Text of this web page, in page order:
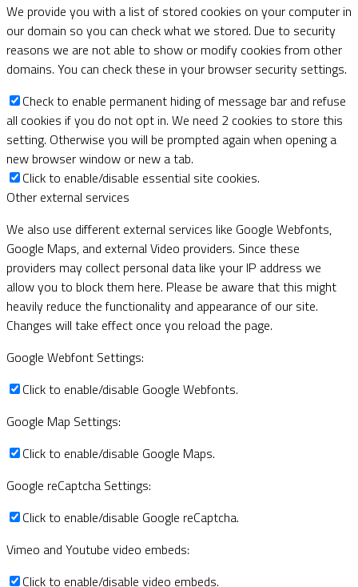
We provide you with a list of stored cookies on your computer in
our domain so you can check what we stored. Due to security
reasons we are not able to show or modify cookies from other
domains. You can check these in your browser security settings.
Check to enable permanent hiding of message bar and refuse
all cookies if you do not opt in. We need 2 cookies to store this
setting. Otherwise you will be prompted again when opening a
new browser window or new a tab.
Click to enable/disable essential site cookies.
Other external services
We also use different external services like Google Webfonts,
Google Maps, and external Video providers. Since these
providers may collect personal data like your IP address we
allow you to block them here. Please be aware that this might
heavily reduce the functionality and appearance of our site.
Changes will take effect once you reload the page.
Google Webfont Settings:
Click to enable/disable Google Webfonts.
Google Map Settings:
Click to enable/disable Google Maps.
Google reCaptcha Settings:
Click to enable/disable Google reCaptcha.
Vimeo and Youtube video embeds:
Click to enable/disable video embeds.